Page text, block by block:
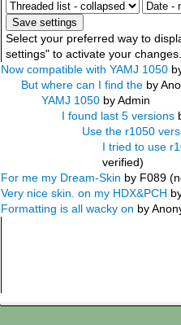
Select your preferred way to
settings" to activate your changes.
Now compatible with YAMJ 1050
But where can I find the by
YAMJ 1050 by Admin
I found last 5 versions
Use the r1050
I tried to use
verified)
For me my Dream-Skin by F089
Very nice skin. on my HDX&PCH
Formatting is all wacky on by